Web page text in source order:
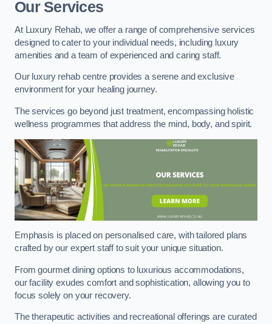
Our Services
At Luxury Rehab, we offer a range of comprehensive services
designed to cater to your individual needs, including luxury
amenities and a team of experienced and caring staff.
Our luxury rehab centre provides a serene and exclusive
environment for your healing journey.
The services go beyond just treatment, encompassing holistic
wellness programmes that address the mind, body, and spirit.
Emphasis is placed on personalised care, with tailored plans
crafted by our expert staff to suit your unique situation.
From gourmet dining options to luxurious accommodations,
our facility exudes comfort and sophistication, allowing you to
focus solely on your recovery.
The therapeutic activities and recreational offerings are curated